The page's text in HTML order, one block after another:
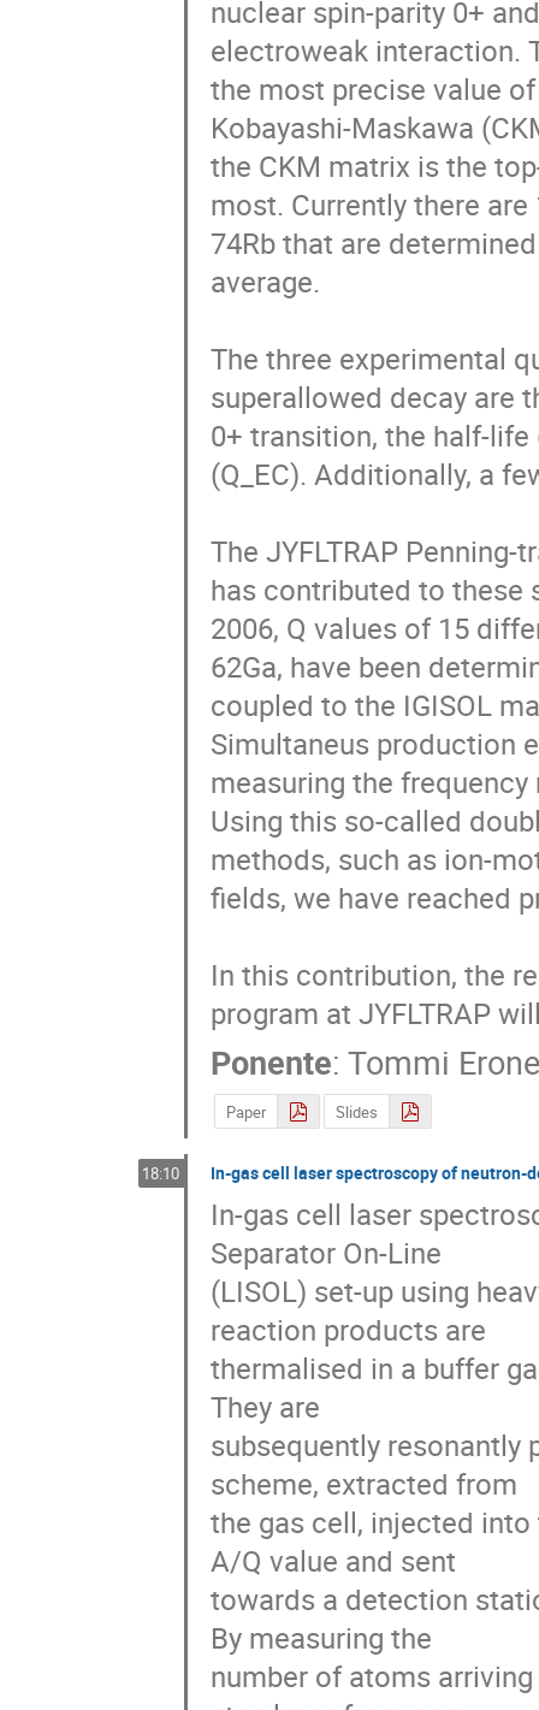
nuclear spin-parity 0+
electroweak interaction.
the most precise value
Kobayashi-Maskawa
the CKM matrix is the
most. Currently there
74Rb that are
average.
The three experimental
superallowed decay are
0+ transition, the half-
(Q_EC). Additionally, a
The JYFLTRAP
has contributed to these
2006, Q values of 15
62Ga, have been
coupled to the IGISOL
Simultaneus production
measuring the
Using this so-called
methods, such as ion-
fields, we have reached
In this contribution, the
program at JYFLTRAP
Ponente: Tommi
Paper Slides
18:10 In-gas cell laser spectroscopy of neutron-
In-gas cell laser
Separator On-Line
(LISOL) set-up using
reaction products are
thermalised in a buffer
They are
subsequently resonantly
scheme, extracted from
the gas cell, injected
A/Q value and sent
towards a detection
By measuring the
number of atoms